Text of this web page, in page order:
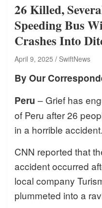
26 Killed,
Speeding Bus
Crashes Into
April 9, 2025 SwiftNews
By Our
Peru – Grief has
of Peru after 26
in a horrible accident.
CNN reported that
accident occurred
local company
plummeted into a